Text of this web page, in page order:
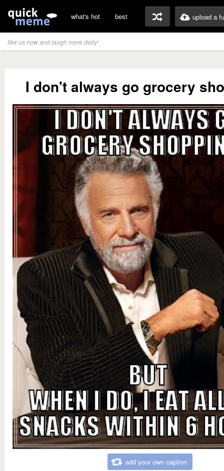
what's hot best upload a
like us now and laugh more daily!
I don't always go grocery
add your own caption